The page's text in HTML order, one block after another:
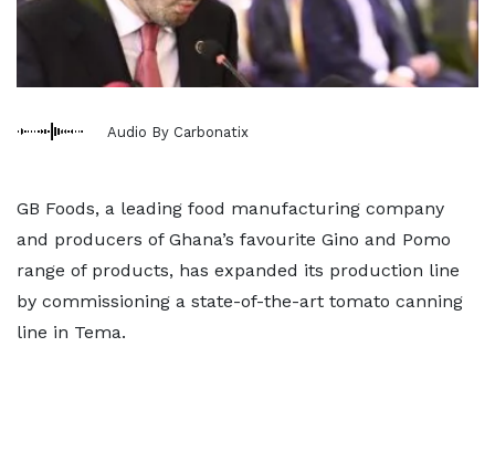
Audio By Carbonatix
GB Foods, a leading food manufacturing company
and producers of Ghana’s favourite Gino and Pomo
range of products, has expanded its production line
by commissioning a state-of-the-art tomato canning
line in Tema.